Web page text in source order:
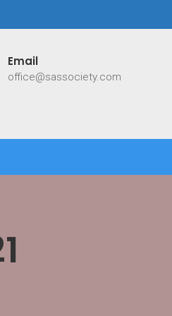
Email
office@sassociety.com